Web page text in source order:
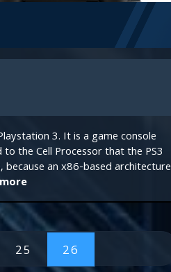
3. It is a game console
the Cell Processor that the PS3
an x86-based architecture
25 26